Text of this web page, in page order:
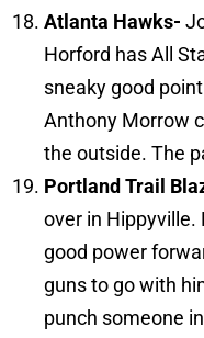
Atlanta Hawks-
Horford has All
sneaky good
Anthony Morrow
the outside. The
Portland Trail
over in Hippyville.
good power
guns to go with
punch someone